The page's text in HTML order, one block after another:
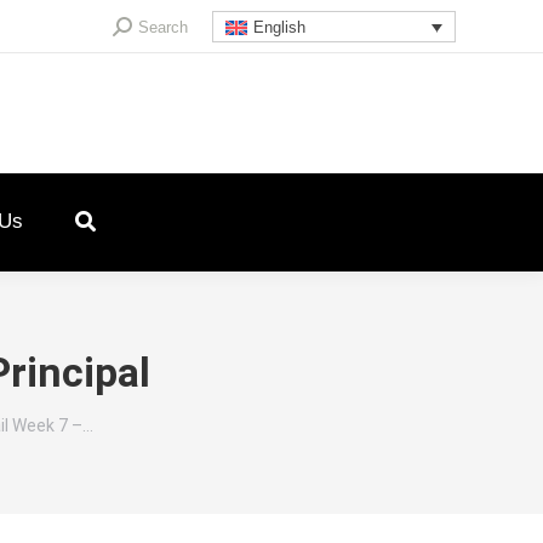
Search:Search English
Week 7 –…